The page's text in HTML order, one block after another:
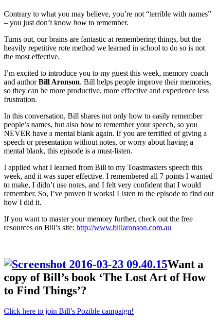
Contrary to what you may believe, you’re not “terrible with names”
– you just don’t know how to remember.
Turns out, our brains are fantastic at remembering things, but the
heavily repetitive rote method we learned in school to do so is not
the most effective.
I’m excited to introduce you to my guest this week, memory coach
and authorBill Aronson. Bill helps people improve their memories,
so they can be more productive, more effective and experience less
frustration.
In this conversation, Bill shares not only how to easily remember
people’s names, but also how to remember your speech, so you
NEVER have a mental blank again. If you are terrified of giving a
speech or presentation without notes, or worry about having a
mental blank, this episode is a must-listen.
I applied what I learned from Bill to my Toastmasters speech this
week, and it was super effective. I remembered all 7 points I wanted
to make, I didn’t use notes, and I felt very confident that I would
remember. So, I’ve proven it works! Listen to the episode to find out
how I did it.
If you want to master your memory further, check out the free
resources on Bill’s site: http://www.billaronson.com.au
Want a
copy of Bill’s book ‘The Lost Art of How
to Find Things’?
Click here to join Bill’s Pozible campaign!